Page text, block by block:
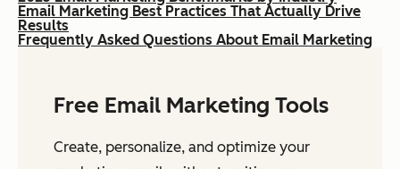
Email Marketing Best Practices That Actually Drive
Results
Frequently Asked Questions About Email Marketing
Free Email Marketing Tools
Create, personalize, and optimize your